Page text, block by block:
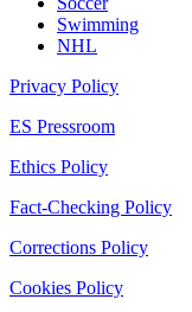
Swimming
NHL
Privacy Policy
ES Pressroom
Ethics Policy
Fact-Checking Policy
Corrections Policy
Cookies Policy